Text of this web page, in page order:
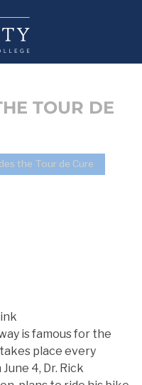
TOUR DE
the Tour de Cure
is famous for the
place every
4, Dr. Rick